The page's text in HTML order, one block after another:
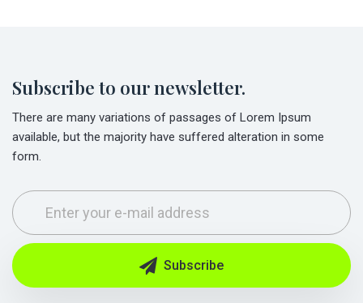
Subscribe to our newsletter.
There are many variations of passages of Lorem Ipsum
available, but the majority have suffered alteration in some
form.
Subscribe